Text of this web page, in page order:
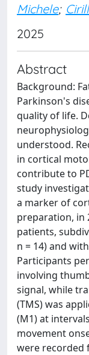
Michele;
2025
Abstract
Background:
Parkinson's
quality of life.
understood.
in cortical
contribute to
study
a marker of
preparation, in
patients,
n = 14) and
Participants
involving
signal, while
(TMS) was
(M1) at
movement
were recorded